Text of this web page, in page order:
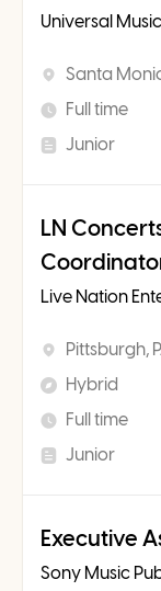
Universal
Santa
Full time
Junior
LN
Live Nation
Pittsburgh,
Hybrid
Full time
Junior
Executive
Sony Music